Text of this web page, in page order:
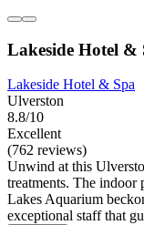
Lakeside Hotel &
Lakeside Hotel & Spa
Ulverston
8.8/10
Excellent
(762 reviews)
Unwind at this
treatments. The indoor
Lakes Aquarium
exceptional staff that